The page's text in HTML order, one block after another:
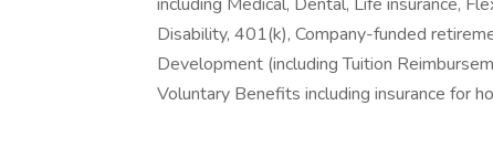
Disability, 401(k), Company-funded
Development (including Tuition
Voluntary Benefits including insurance for